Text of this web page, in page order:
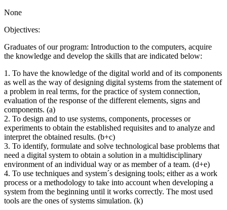
None
Objectives:
Graduates of our program: Introduction to the computers, acquire
the knowledge and develop the skills that are indicated below:
1. To have the knowledge of the digital world and of its components
as well as the way of designing digital systems from the statement of
a problem in real terms, for the practice of system connection,
evaluation of the response of the different elements, signs and
components. (a)
2. To design and to use systems, components, processes or
experiments to obtain the established requisites and to analyze and
interpret the obtained results. (b+c)
3. To identify, formulate and solve technological base problems that
need a digital system to obtain a solution in a multidisciplinary
environment of an individual way or as member of a team. (d+e)
4. To use techniques and system´s designing tools; either as a work
process or a methodology to take into account when developing a
system from the beginning until it works correctly. The most used
tools are the ones of systems simulation. (k)